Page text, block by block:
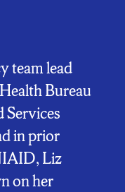
team lead
Bureau
Services
in prior
Liz
on her